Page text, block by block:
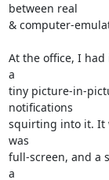
between real
& computer-
At the office, I
a
tiny picture-in-
notifications
squirting into it. It
was
full-screen, and a
a